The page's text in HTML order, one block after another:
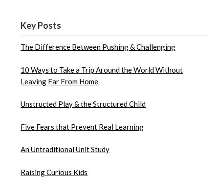
Key Posts
The Difference Between Pushing & Challenging
10 Ways to Take a Trip Around the World Without
Leaving Far From Home
Unstructed Play & the Structured Child
Five Fears that Prevent Real Learning
An Untraditional Unit Study
Raising Curious Kids